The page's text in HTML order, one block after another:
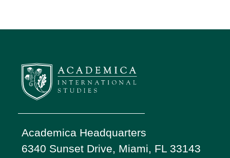
Academica Headquarters
6340 Sunset Drive, Miami, FL 33143